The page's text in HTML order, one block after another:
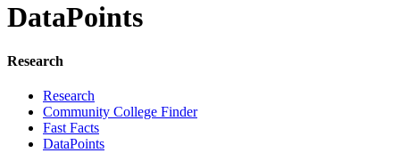
DataPoints
Research
Research
Community College Finder
Fast Facts
DataPoints